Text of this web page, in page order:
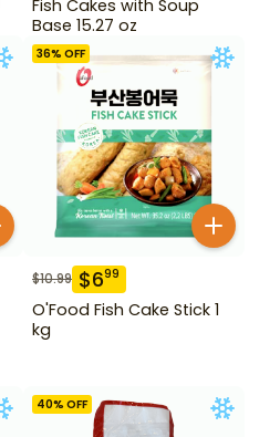
Fish Cakes with Soup
Base 15.27 oz
36% OFF
$10.99 $699
O'Food Fish Cake Stick 1
kg
40% OFF